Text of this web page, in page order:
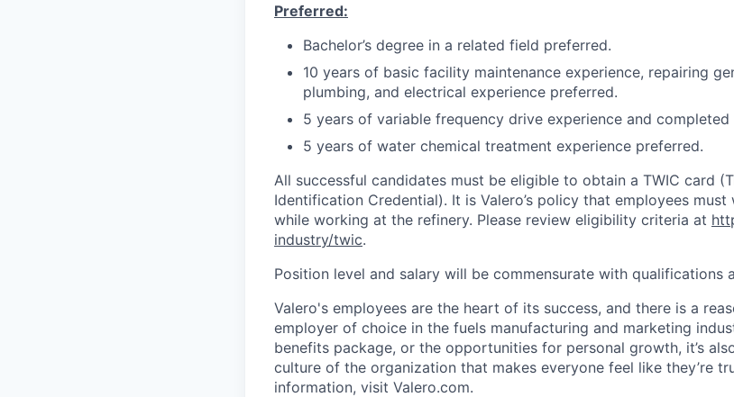
Preferred:
Bachelor’s degree in a related field preferred.
10 years of basic facility maintenance experience, repairing
plumbing, and electrical experience preferred.
5 years of variable frequency drive experience and
5 years of water chemical treatment experience preferred.
All successful candidates must be eligible to obtain a TWIC card
Identification Credential). It is Valero’s policy that employees
while working at the refinery. Please review eligibility criteria at
industry/twic.
Position level and salary will be commensurate with qualifications
Valero's employees are the heart of its success, and there is a
employer of choice in the fuels manufacturing and marketing
benefits package, or the opportunities for personal growth, it’s
culture of the organization that makes everyone feel like they’re
information, visit Valero.com.